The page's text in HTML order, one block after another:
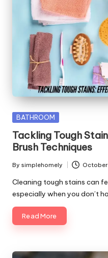
Posted
BATHROOM
Tackling Tough
Brush Techniques
Posted
by
By simplehomely October
Cleaning tough stains can
especially when you don’t
Read More